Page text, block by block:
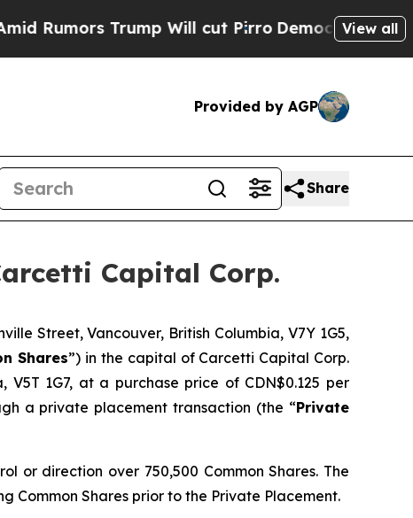
Trump Will cut Pirro Democratic View all
Provided by AGP
Share
Capital Corp.
Street, Vancouver, British Columbia, V7Y 1G5,
Shares”) in the capital of Carcetti Capital Corp.
V5T 1G7, at a purchase price of CDN$0.125 per
a private placement transaction (the “Private
or direction over 750,500 Common Shares. The
Common Shares prior to the Private Placement.